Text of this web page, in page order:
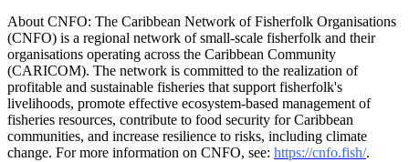
About CNFO: The Caribbean Network of Fisherfolk Organisations
(CNFO) is a regional network of small-scale fisherfolk and their
organisations operating across the Caribbean Community
(CARICOM). The network is committed to the realization of
profitable and sustainable fisheries that support fisherfolk's
livelihoods, promote effective ecosystem-based management of
fisheries resources, contribute to food security for Caribbean
communities, and increase resilience to risks, including climate
change. For more information on CNFO, see: https://cnfo.fish/.